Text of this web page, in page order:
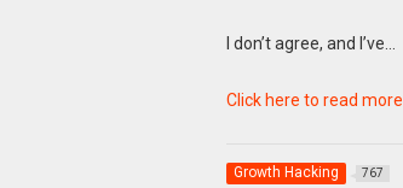
I don’t agree, and I’ve…
Click here to read more
Growth Hacking 767